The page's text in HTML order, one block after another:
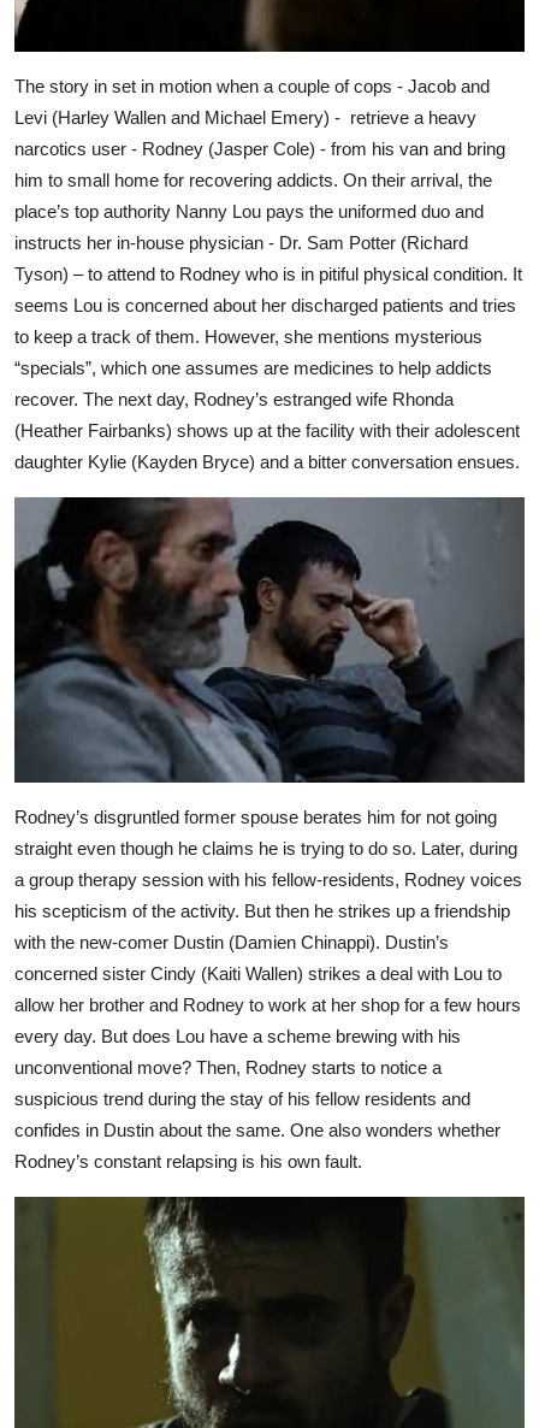
The story in set in motion when a couple of cops - Jacob and
Levi (Harley Wallen and Michael Emery) - retrieve a heavy
narcotics user - Rodney (Jasper Cole) - from his van and bring
him to small home for recovering addicts. On their arrival, the
place’s top authority Nanny Lou pays the uniformed duo and
instructs her in-house physician - Dr. Sam Potter (Richard
Tyson) – to attend to Rodney who is in pitiful physical condition. It
seems Lou is concerned about her discharged patients and tries
to keep a track of them. However, she mentions mysterious
“specials”, which one assumes are medicines to help addicts
recover. The next day, Rodney’s estranged wife Rhonda
(Heather Fairbanks) shows up at the facility with their adolescent
daughter Kylie (Kayden Bryce) and a bitter conversation ensues.
Rodney’s disgruntled former spouse berates him for not going
straight even though he claims he is trying to do so. Later, during
a group therapy session with his fellow-residents, Rodney voices
his scepticism of the activity. But then he strikes up a friendship
with the new-comer Dustin (Damien Chinappi). Dustin’s
concerned sister Cindy (Kaiti Wallen) strikes a deal with Lou to
allow her brother and Rodney to work at her shop for a few hours
every day. But does Lou have a scheme brewing with his
unconventional move? Then, Rodney starts to notice a
suspicious trend during the stay of his fellow residents and
confides in Dustin about the same. One also wonders whether
Rodney’s constant relapsing is his own fault.